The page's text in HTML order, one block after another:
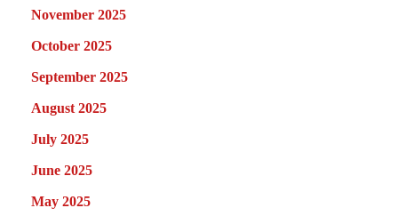
November 2025
October 2025
September 2025
August 2025
July 2025
June 2025
May 2025